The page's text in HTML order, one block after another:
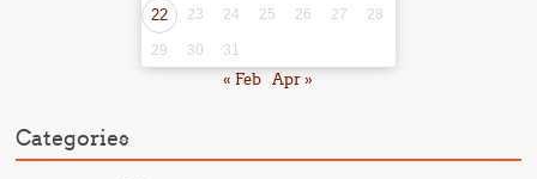
22 23 24 25 26 27 28
29 30 31
« Feb Apr »
Categories